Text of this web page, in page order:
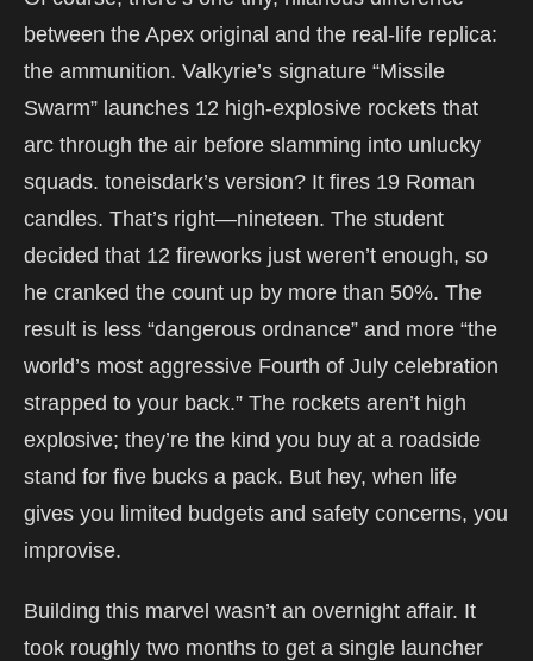
between the Apex original and the real-life replica:
the ammunition. Valkyrie’s signature “Missile
Swarm” launches 12 high-explosive rockets that
arc through the air before slamming into unlucky
squads. toneisdark’s version? It fires 19 Roman
candles. That’s right—nineteen. The student
decided that 12 fireworks just weren’t enough, so
he cranked the count up by more than 50%. The
result is less “dangerous ordnance” and more “the
world’s most aggressive Fourth of July celebration
strapped to your back.” The rockets aren’t high
explosive; they’re the kind you buy at a roadside
stand for five bucks a pack. But hey, when life
gives you limited budgets and safety concerns, you
improvise.
Building this marvel wasn’t an overnight affair. It
took roughly two months to get a single launcher